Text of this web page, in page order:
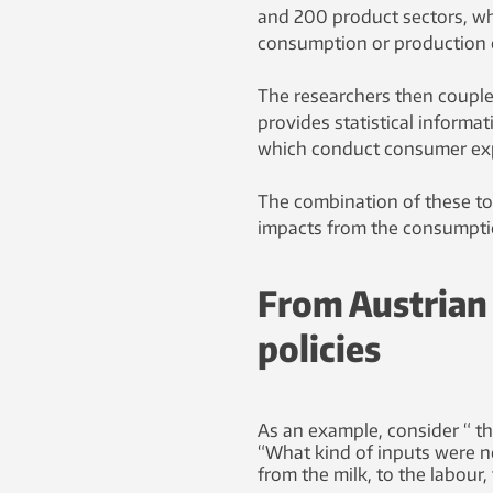
and 200 product sectors,
consumption or
The researchers then
provides statistical
which conduct consumer
The combination of these
impacts from the
From
policies
As an example, consider “
“What kind of inputs were
from the milk, to the